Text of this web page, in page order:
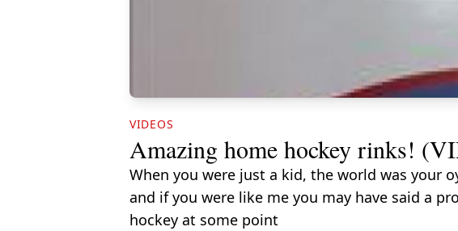
VIDEOS
Amazing home hockey rinks!
When you were just a kid, the world was your
and if you were like me you may have said a
hockey at some point